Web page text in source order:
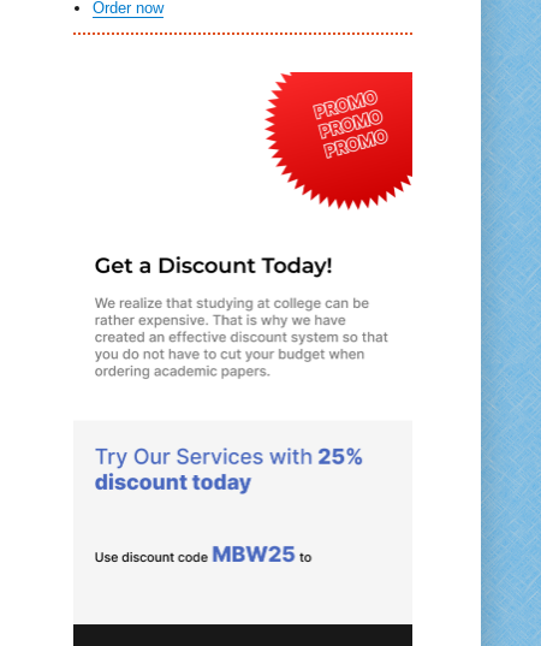
Order now